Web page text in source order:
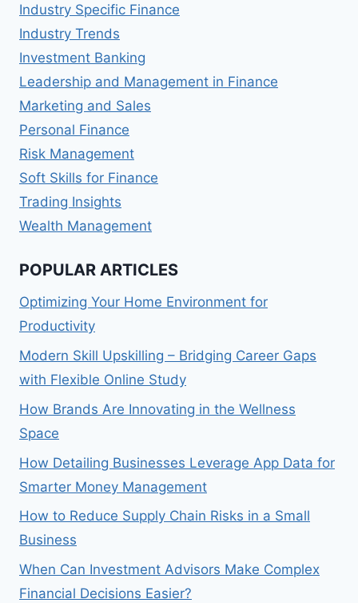
Industry Specific Finance
Industry Trends
Investment Banking
Leadership and Management in Finance
Marketing and Sales
Personal Finance
Risk Management
Soft Skills for Finance
Trading Insights
Wealth Management
POPULAR ARTICLES
Optimizing Your Home Environment for
Productivity
Modern Skill Upskilling – Bridging Career Gaps
with Flexible Online Study
How Brands Are Innovating in the Wellness
Space
How Detailing Businesses Leverage App Data for
Smarter Money Management
How to Reduce Supply Chain Risks in a Small
Business
When Can Investment Advisors Make Complex
Financial Decisions Easier?